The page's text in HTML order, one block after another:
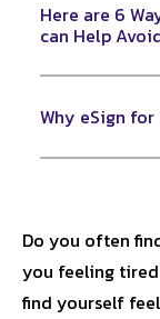
Here are 6
can Help
Why eSign
Do you often
you feeling
find yourself